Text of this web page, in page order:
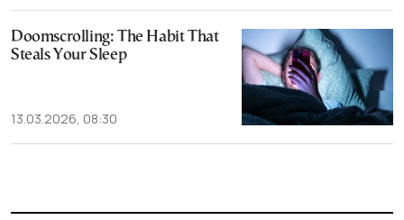
Doomscrolling: The Habit That
Steals Your Sleep
13.03.2026, 08:30